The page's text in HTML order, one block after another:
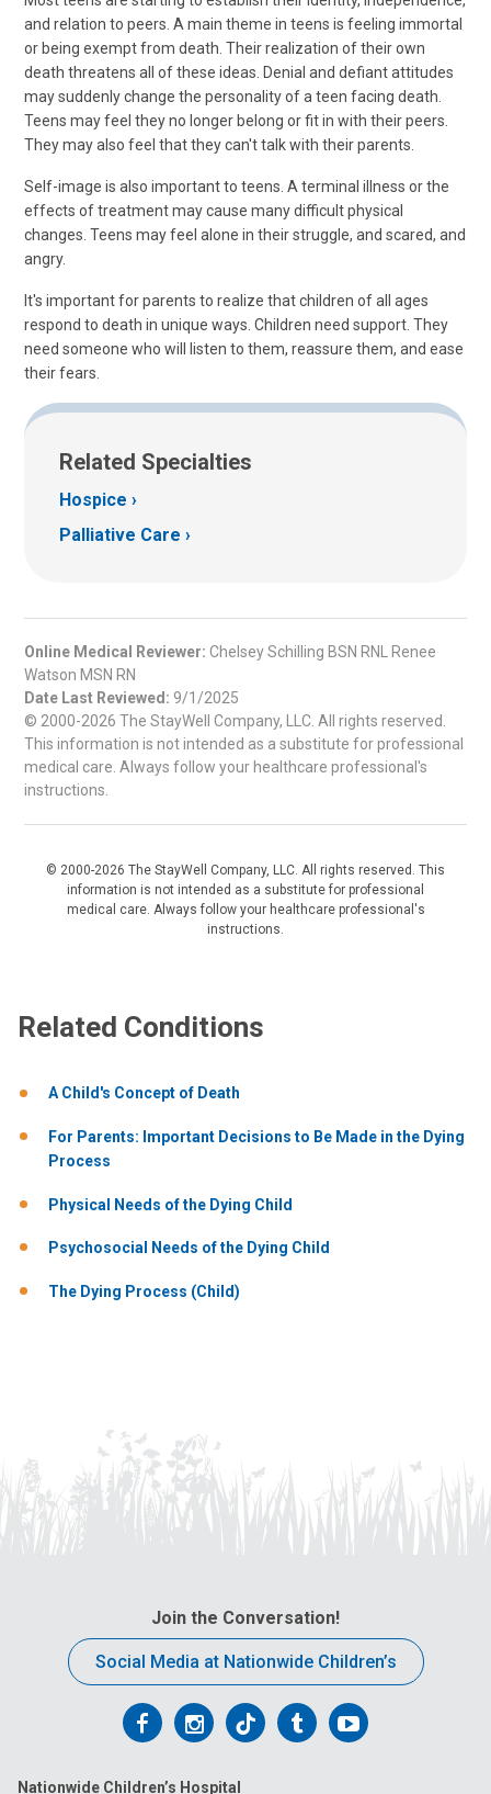
and relation to peers. A main theme in teens is feeling immortal
or being exempt from death. Their realization of their own
death threatens all of these ideas. Denial and defiant attitudes
may suddenly change the personality of a teen facing death.
Teens may feel they no longer belong or fit in with their peers.
They may also feel that they can't talk with their parents.
Self-image is also important to teens. A terminal illness or the
effects of treatment may cause many difficult physical
changes. Teens may feel alone in their struggle, and scared, and
angry.
It's important for parents to realize that children of all ages
respond to death in unique ways. Children need support. They
need someone who will listen to them, reassure them, and ease
their fears.
Related Specialties
Hospice
Palliative Care
Online Medical Reviewer: Chelsey Schilling BSN RNL Renee
Watson MSN RN
Date Last Reviewed: 9/1/2025
© 2000-2026 The StayWell Company, LLC. All rights reserved.
This information is not intended as a substitute for professional
medical care. Always follow your healthcare professional's
instructions.
© 2000-2026 The StayWell Company, LLC. All rights reserved. This
information is not intended as a substitute for professional
medical care. Always follow your healthcare professional's
instructions.
Related Conditions
A Child's Concept of Death
For Parents: Important Decisions to Be Made in the Dying
Process
Physical Needs of the Dying Child
Psychosocial Needs of the Dying Child
The Dying Process (Child)
Join the Conversation!
Social Media at Nationwide Children’s
FollowFollowFollowFollowFollow
Nationwide Children’s Hospital